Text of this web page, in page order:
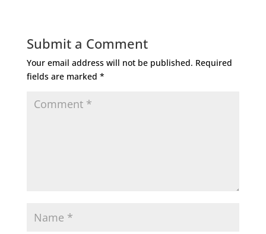
Submit a Comment
Your email address will not be published. Required
fields are marked *